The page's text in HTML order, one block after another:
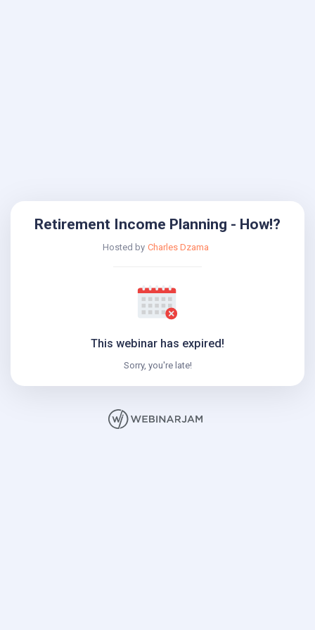
Retirement Income Planning - How!?
Hosted by Charles Dzama
This webinar has expired!
Sorry, you're late!